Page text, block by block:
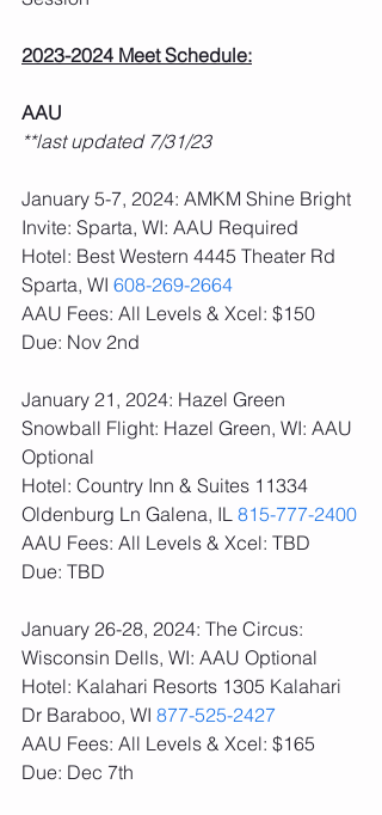
2023-2024 Meet Schedule:
AAU
**last updated 7/31/23
January 5-7, 2024: AMKM Shine Bright
Invite: Sparta, WI: AAU Required
Hotel: Best Western 4445 Theater Rd
Sparta, WI 608-269-2664
AAU Fees: All Levels & Xcel: $150
Due: Nov 2nd
January 21, 2024: Hazel Green
Snowball Flight: Hazel Green, WI: AAU
Optional
Hotel: Country Inn & Suites 11334
Oldenburg Ln Galena, IL 815-777-2400
AAU Fees: All Levels & Xcel: TBD
Due: TBD
January 26-28, 2024: The Circus:
Wisconsin Dells, WI: AAU Optional
Hotel: Kalahari Resorts 1305 Kalahari
Dr Baraboo, WI 877-525-2427
AAU Fees: All Levels & Xcel: $165
Due: Dec 7th